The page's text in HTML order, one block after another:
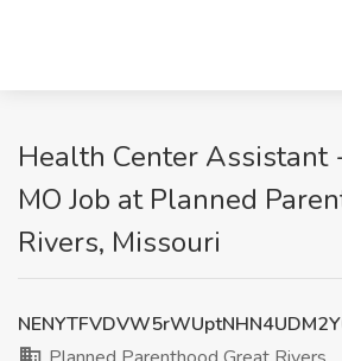
Health Center Assistant
MO Job at Planned
Rivers, Missouri